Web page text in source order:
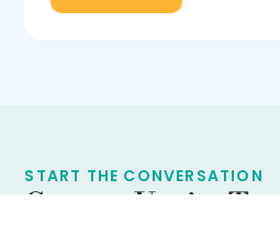
START THE CONVERSATION
Contact Uprise